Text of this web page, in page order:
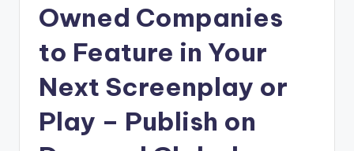
Owned Companies
to Feature in Your
Next Screenplay or
Play – Publish on